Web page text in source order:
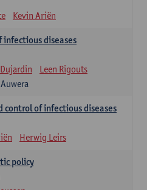
Kevin Ariën
diseases
Leen Rigouts
control of infectious diseases
Herwig Leirs
policy